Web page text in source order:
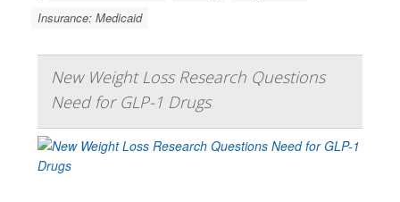
Insurance: Medicaid
New Weight Loss Research Questions
Need for GLP-1 Drugs